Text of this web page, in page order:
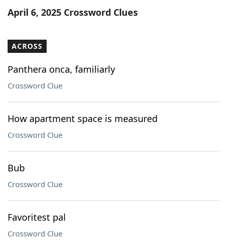
April 6, 2025 Crossword Clues
ACROSS
Panthera onca, familiarly
Crossword Clue
How apartment space is measured
Crossword Clue
Bub
Crossword Clue
Favoritest pal
Crossword Clue